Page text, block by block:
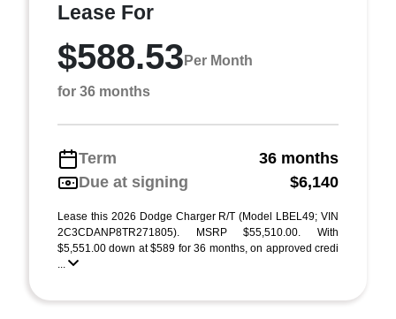
Lease For
$588.53 Per Month
for 36 months
Term
36 months
Due at signing
$6,140
Lease this 2026 Dodge Charger R/T (Model LBEL49; VIN
2C3CDANP8TR271805). MSRP $55,510.00. With
$5,551.00 down at $589 for 36 months, on approved credi
...